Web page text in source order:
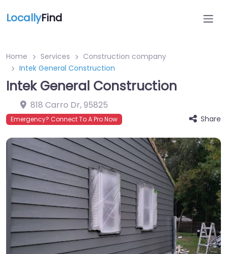
LocallyFind
Home Services
Construction company
Intek General Construction
Intek General Construction
818 Carro Dr,95825
Emergency? Connect To A Pro Now Share